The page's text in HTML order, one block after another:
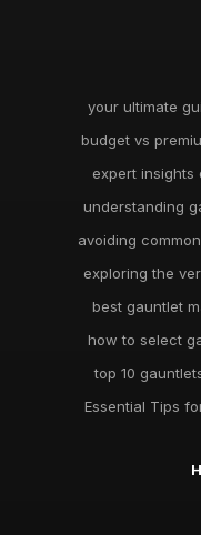
your ultimate
budget vs
expert insights
understanding
avoiding
exploring the
best gauntlet
how to select
top 10
Essential Tips